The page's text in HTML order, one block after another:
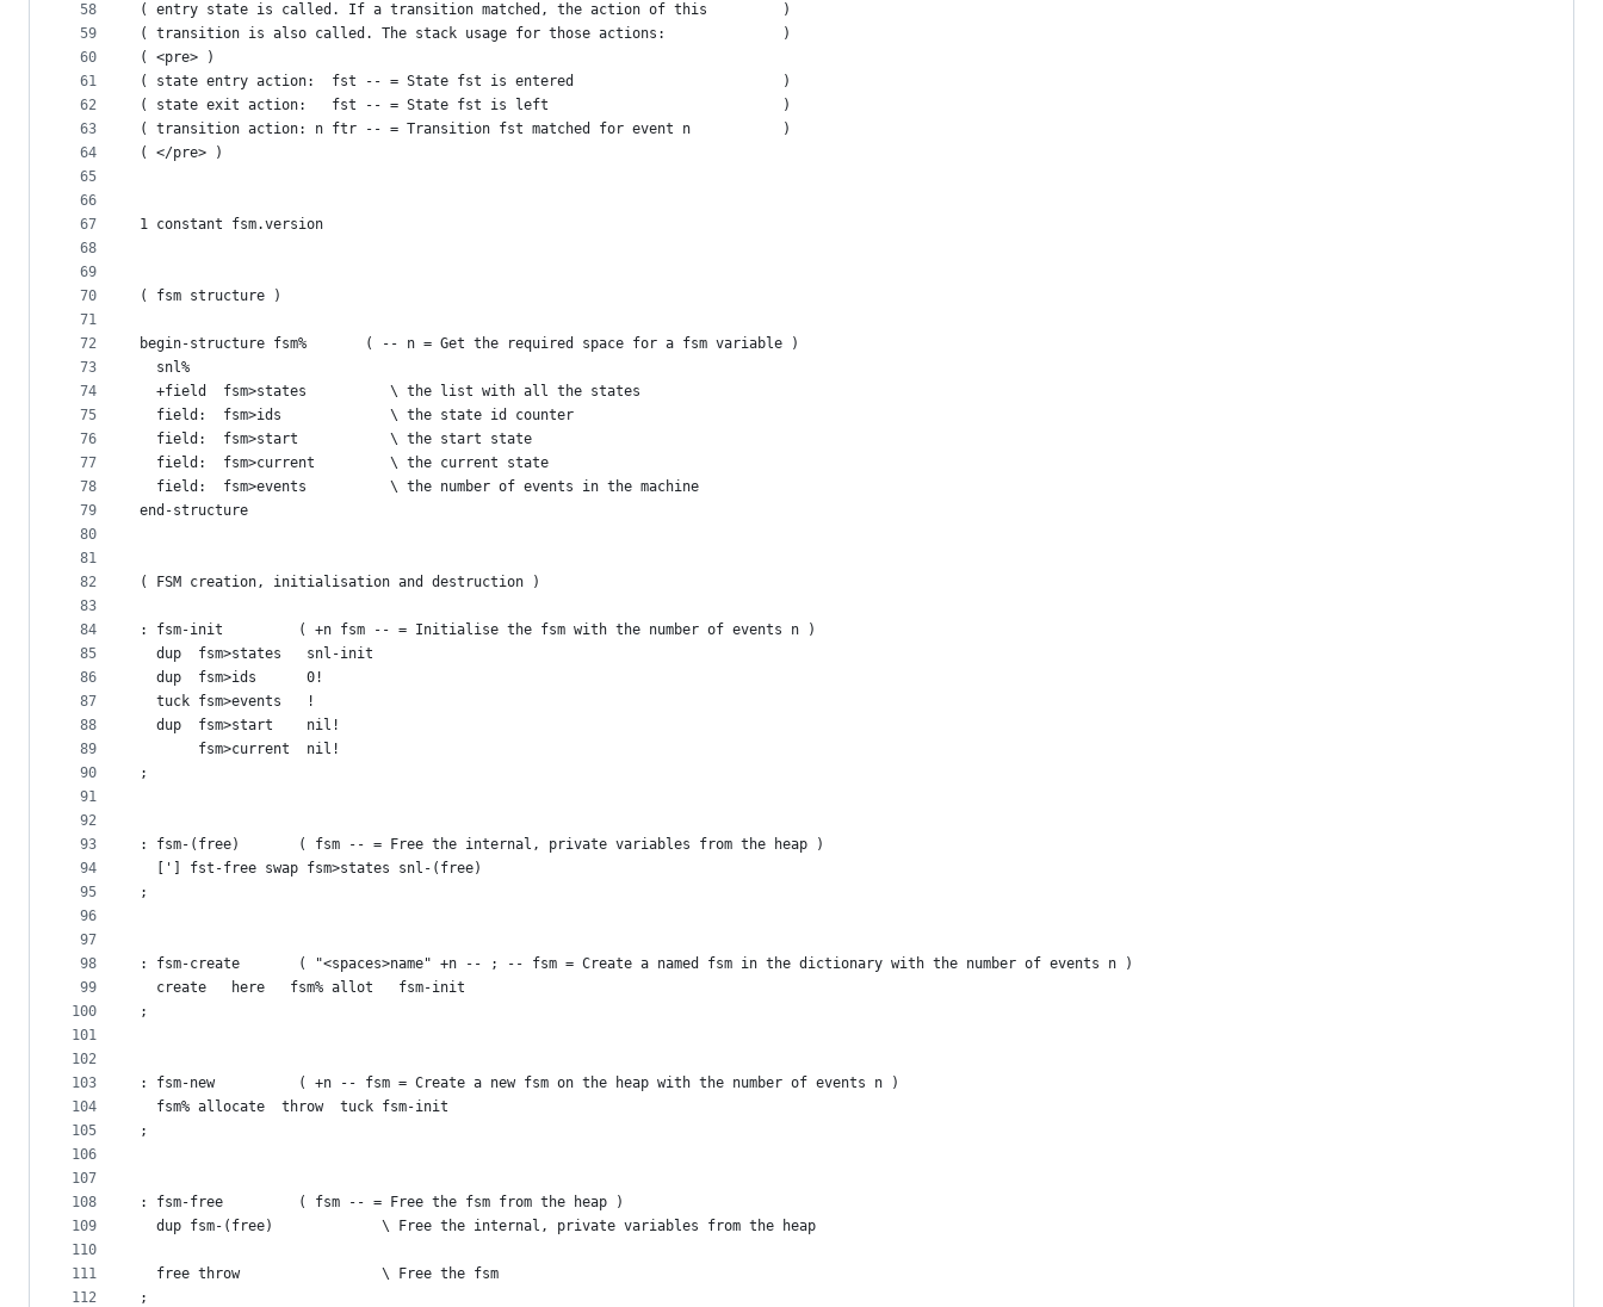
58
59
60
61
62
63
64
65
66
67
68
69
70
71
72
73
74
75
76
77
78
79
80
81
82
83
84
85
86
87
88
89
90
91
92
93
94
95
96
97
98
99
100
101
102
103
104
105
106
107
108
109
110
111
112
( entry state is called. If a transition matched, the action of this         )
( transition is also called. The stack usage for those actions:              )
( <pre> )
( state entry action:  fst -- = State fst is entered                         )
( state exit action:   fst -- = State fst is left                            )
( transition action: n ftr -- = Transition fst matched for event n           )
( </pre> )
1 constant fsm.version
( fsm structure )
begin-structure fsm%       ( -- n = Get the required space for a fsm variable )
  snl%
  +field  fsm>states          \ the list with all the states
  field:  fsm>ids             \ the state id counter
  field:  fsm>start           \ the start state
  field:  fsm>current         \ the current state
  field:  fsm>events          \ the number of events in the machine
end-structure
( FSM creation, initialisation and destruction )
: fsm-init         ( +n fsm -- = Initialise the fsm with the number of events n )
  dup  fsm>states   snl-init
  dup  fsm>ids      0!
  tuck fsm>events   !
  dup  fsm>start    nil!
       fsm>current  nil!
;
: fsm-(free)       ( fsm -- = Free the internal, private variables from the heap )
  ['] fst-free swap fsm>states snl-(free)
;
: fsm-create       ( "<spaces>name" +n -- ; -- fsm = Create a named fsm in the dictionary with the number of events n )
  create   here   fsm% allot   fsm-init
;
: fsm-new          ( +n -- fsm = Create a new fsm on the heap with the number of events n )
  fsm% allocate  throw  tuck fsm-init
;
: fsm-free         ( fsm -- = Free the fsm from the heap )
  dup fsm-(free)             \ Free the internal, private variables from the heap
  free throw                 \ Free the fsm
;